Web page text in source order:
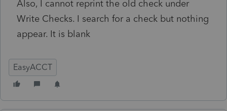
Also, I cannot reprint the old check under
Write Checks. I search for a check but nothing
appear. It is blank
EasyACCT